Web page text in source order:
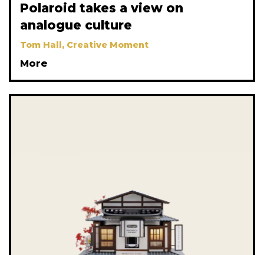
Polaroid takes a view on
analogue culture
Tom Hall, Creative Moment
More